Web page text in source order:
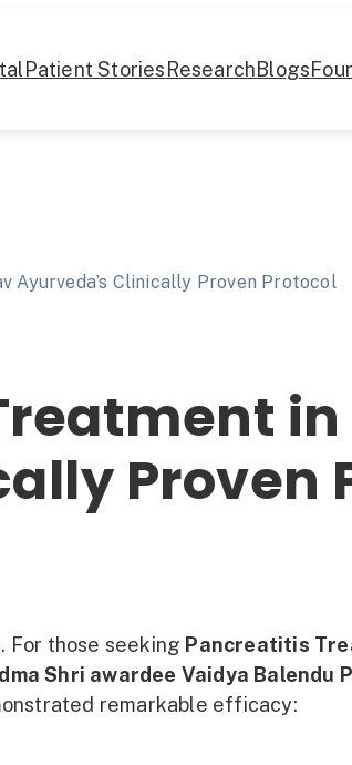
Patient Stories ResearchBlogs
Ayurveda’s Clinically Proven Protocol
in
Proven
For those seeking Pancreatitis
Shri awardee Vaidya Balendu
remarkable efficacy: